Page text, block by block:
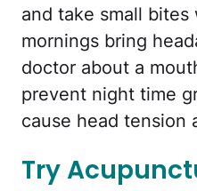
and take small
mornings bring
doctor about a
prevent night time
cause head tension
Try